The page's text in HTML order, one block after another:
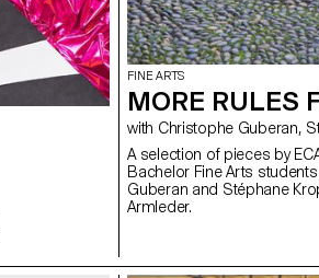
FINE ARTS
MORE RULES
A selection of pieces by
Bachelor Fine Arts
Guberan and Stéphane
Armleder.